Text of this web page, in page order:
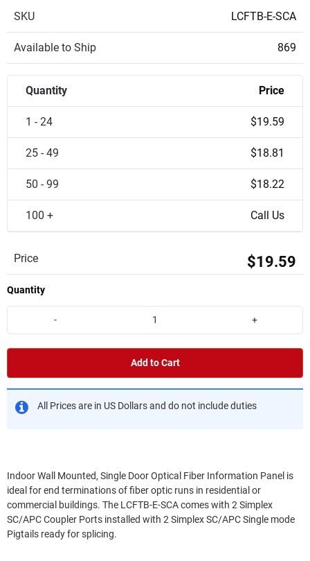
SKU LCFTB-E-SCA
Available to Ship 869
Quantity Price
1 - 24 $19.59
25 - 49 $18.81
50 - 99 $18.22
100 + Call Us
Price $19.59
Quantity
- +
Add to Cart
All Prices are in US Dollars and do not include duties
Indoor Wall Mounted, Single Door Optical Fiber Information Panel is
ideal for end terminations of fiber optic runs in residential or
commercial buildings. The LCFTB-E-SCA comes with 2 Simplex
SC/APC Coupler Ports installed with 2 Simplex SC/APC Single mode
Pigtails ready for splicing.